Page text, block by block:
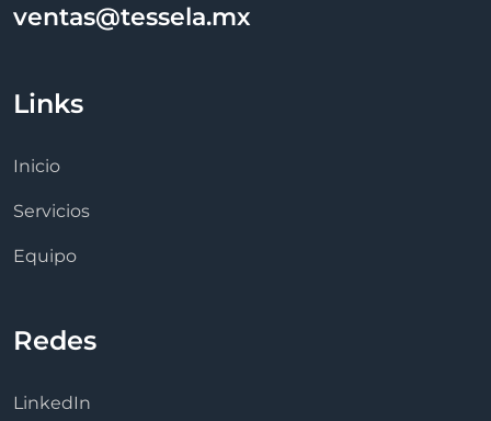
ventas@tessela.mx
Links
Inicio
Servicios
Equipo
Redes
LinkedIn